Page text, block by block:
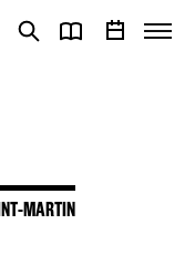
MARTIN